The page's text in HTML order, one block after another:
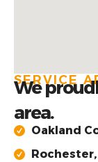
SERVICE
We
area.
Oakland
Rochester,